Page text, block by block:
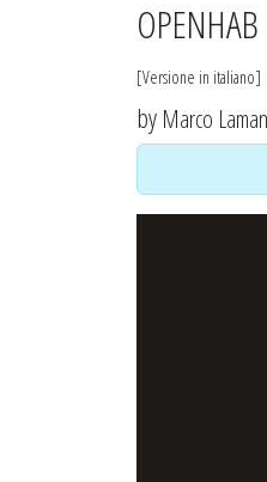
[Versione in italiano]
by Marco